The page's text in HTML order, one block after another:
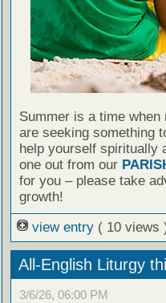
Summer is a time when
are seeking something
help yourself spiritually
one out from our
for you – please take
growth!
view entry ( 10 views
All-English Liturgy
3/6/26, 06:00 PM